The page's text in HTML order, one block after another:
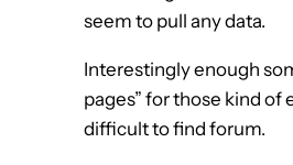
seem to pull any data.
Interestingly enough
pages” for those kind of
difficult to find forum.